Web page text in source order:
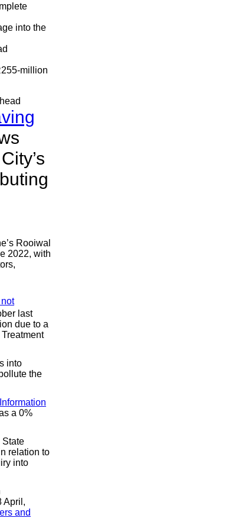
into the
million
Rooiwal
2022, with
last
due to a
into
the
a 0%
State
relation to
into
April,
and